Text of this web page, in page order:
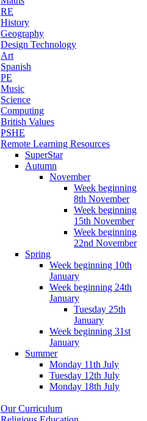
RE
History
Geography
Design Technology
Art
Spanish
PE
Music
Science
Computing
British Values
PSHE
Remote Learning Resources
SuperStar
Autumn
November
Week beginning
8th November
Week beginning
15th November
Week beginning
22nd November
Spring
Week beginning 10th
January
Week beginning 24th
January
Tuesday 25th
January
Week beginning 31st
January
Summer
Monday 11th July
Tuesday 12th July
Monday 18th July
Our Curriculum